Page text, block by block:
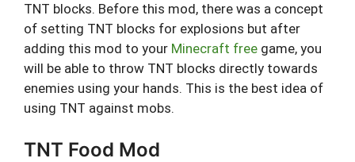
TNT blocks. Before this mod, there was a concept
of setting TNT blocks for explosions but after
adding this mod to your Minecraft free game, you
will be able to throw TNT blocks directly towards
enemies using your hands. This is the best idea of
using TNT against mobs.
TNT Food Mod